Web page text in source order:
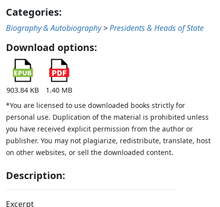
Categories:
Biography & Autobiography >Presidents & Heads of State
Download options:
903.84 KB
1.40 MB
*You are licensed to use downloaded books strictly for
personal use. Duplication of the material is prohibited unless
you have received explicit permission from the author or
publisher. You may not plagiarize, redistribute, translate, host
on other websites, or sell the downloaded content.
Description:
Excerpt